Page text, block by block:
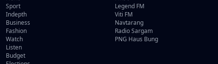
Sport
Indepth
Business
Fashion
Watch
Listen
Budget
Legend FM
Viti FM
Navtarang
Radio Sargam
PNG Haus Bung